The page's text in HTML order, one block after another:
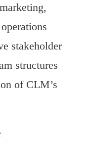
stakeholder
structures
of CLM’s